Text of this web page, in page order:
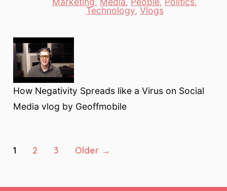
Categories
Technology, Vlogs
How Negativity Spreads like a Virus on Social
Media vlog by Geoffmobile
Posts
1 2 3 Older →